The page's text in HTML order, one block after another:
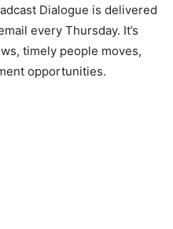
Dialogue is delivered
every Thursday. It’s
timely people moves,
opportunities.